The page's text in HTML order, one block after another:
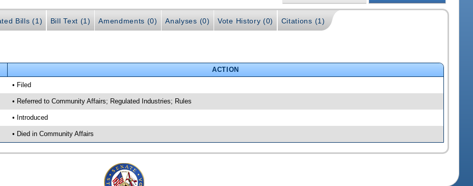
Bills (1) Bill Text (1) Amendments (0) Analyses (0) Vote History (0) Citations (1)
ACTION
• Filed
• Referred to Community Affairs; Regulated Industries; Rules
• Introduced
• Died in Community Affairs